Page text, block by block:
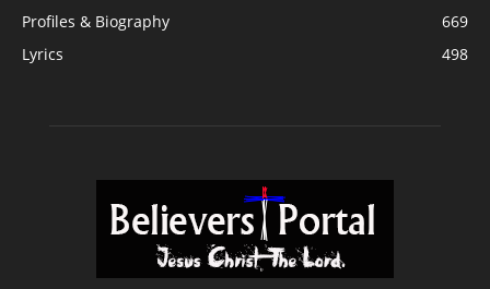
Profiles & Biography
669
Lyrics
498